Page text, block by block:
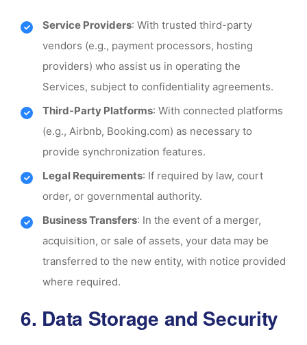
Service Providers: With trusted third-party
vendors (e.g., payment processors, hosting
providers) who assist us in operating the
Services, subject to confidentiality agreements.
Third-Party Platforms: With connected platforms
(e.g., Airbnb, Booking.com) as necessary to
provide synchronization features.
Legal Requirements: If required by law, court
order, or governmental authority.
Business Transfers: In the event of a merger,
acquisition, or sale of assets, your data may be
transferred to the new entity, with notice provided
where required.
6. Data Storage and Security